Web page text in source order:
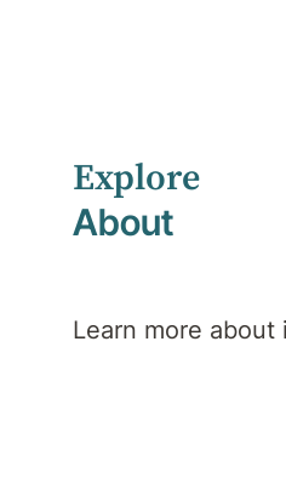
Explore
About
Learn more about